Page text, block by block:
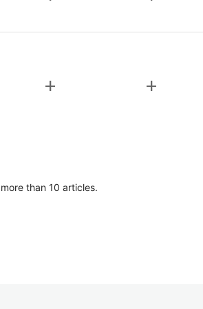
add add
than 10 articles.